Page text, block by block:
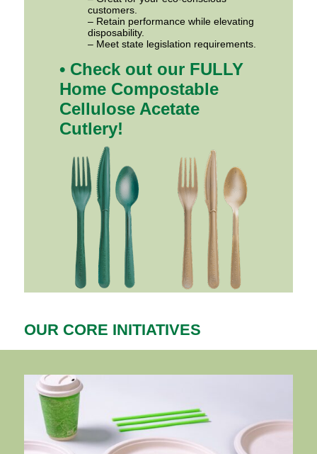
customers.
– Retain performance while elevating
disposability.
– Meet state legislation requirements.
• Check out our FULLY
Home Compostable
Cellulose Acetate
Cutlery!
OUR CORE INITIATIVES